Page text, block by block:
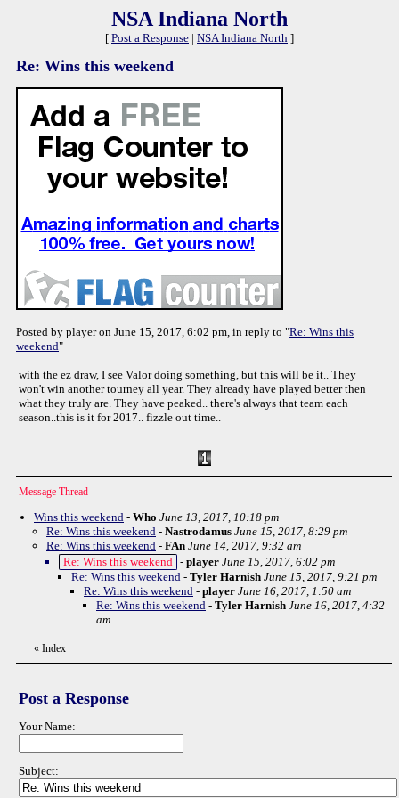
NSA Indiana North
[ Post a Response | NSA Indiana North ]
Re: Wins this weekend
Posted by player on June 15, 2017, 6:02 pm, in reply to "Re: Wins this
weekend"
with the ez draw, I see Valor doing something, but this will be it.. They
won't win another tourney all year. They already have played better then
what they truly are. They have peaked.. there's always that team each
season..this is it for 2017.. fizzle out time..
Message Thread
Wins this weekend - Who June 13, 2017, 10:18 pm
Re: Wins this weekend - Nastrodamus June 15, 2017, 8:29 pm
Re: Wins this weekend - FAn June 14, 2017, 9:32 am
Re: Wins this weekend - player June 15, 2017, 6:02 pm
Re: Wins this weekend - Tyler Harnish June 15, 2017, 9:21 pm
Re: Wins this weekend - player June 16, 2017, 1:50 am
Re: Wins this weekend - Tyler Harnish June 16, 2017, 4:32
am
« Index
Post a Response
Your Name:
Subject: